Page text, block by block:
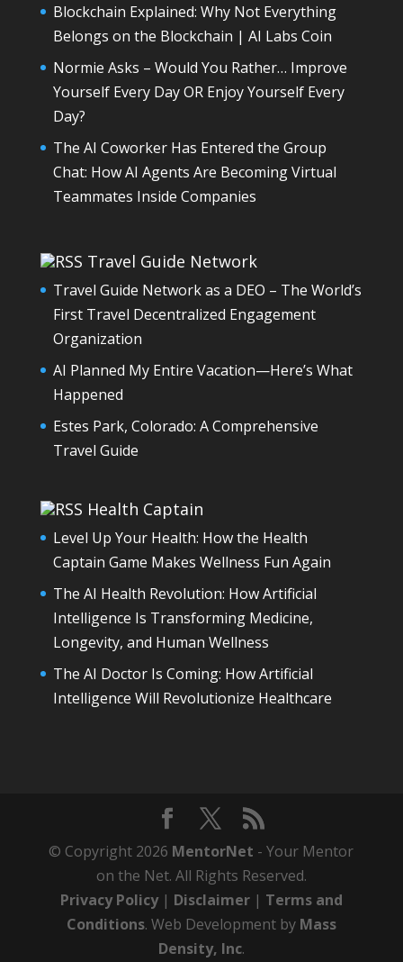
Blockchain Explained: Why Not Everything
Belongs on the Blockchain | AI Labs Coin
Normie Asks – Would You Rather… Improve
Yourself Every Day OR Enjoy Yourself Every
Day?
The AI Coworker Has Entered the Group
Chat: How AI Agents Are Becoming Virtual
Teammates Inside Companies
Travel Guide Network
Travel Guide Network as a DEO – The World’s
First Travel Decentralized Engagement
Organization
AI Planned My Entire Vacation—Here’s What
Happened
Estes Park, Colorado: A Comprehensive
Travel Guide
Health Captain
Level Up Your Health: How the Health
Captain Game Makes Wellness Fun Again
The AI Health Revolution: How Artificial
Intelligence Is Transforming Medicine,
Longevity, and Human Wellness
The AI Doctor Is Coming: How Artificial
Intelligence Will Revolutionize Healthcare
© Copyright 2026 MentorNet - Your Mentor
on the Net. All Rights Reserved.
Privacy Policy| Disclaimer| Terms and
Conditions. Web Development by Mass
Density, Inc.